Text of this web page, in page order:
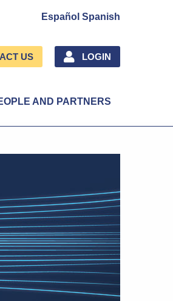
Español Spanish
US LOGIN
AND PARTNERS